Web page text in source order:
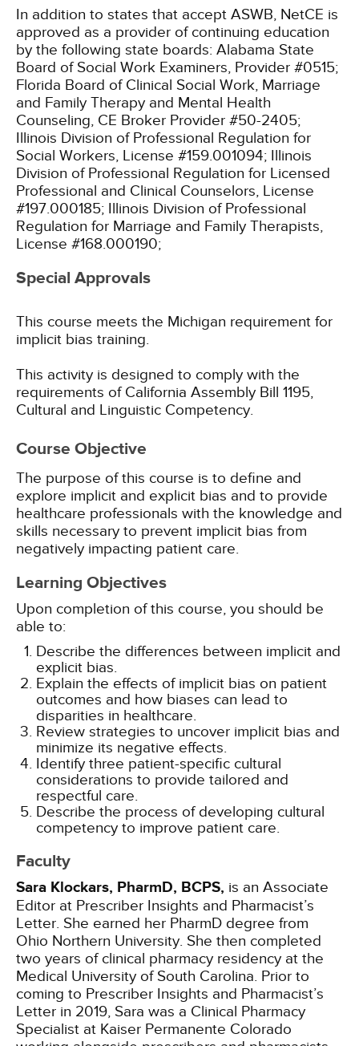
In addition to states that accept ASWB, NetCE is
approved as a provider of continuing education
by the following state boards: Alabama State
Board of Social Work Examiners, Provider #0515;
Florida Board of Clinical Social Work, Marriage
and Family Therapy and Mental Health
Counseling, CE Broker Provider #50-2405;
Illinois Division of Professional Regulation for
Social Workers, License #159.001094; Illinois
Division of Professional Regulation for Licensed
Professional and Clinical Counselors, License
#197.000185; Illinois Division of Professional
Regulation for Marriage and Family Therapists,
License #168.000190;
Special Approvals
This course meets the Michigan requirement for
implicit bias training.
This activity is designed to comply with the
requirements of California Assembly Bill 1195,
Cultural and Linguistic Competency.
Course Objective
The purpose of this course is to define and
explore implicit and explicit bias and to provide
healthcare professionals with the knowledge and
skills necessary to prevent implicit bias from
negatively impacting patient care.
Learning Objectives
Upon completion of this course, you should be
able to:
Describe the differences between implicit and
explicit bias.
Explain the effects of implicit bias on patient
outcomes and how biases can lead to
disparities in healthcare.
Review strategies to uncover implicit bias and
minimize its negative effects.
Identify three patient-specific cultural
considerations to provide tailored and
respectful care.
Describe the process of developing cultural
competency to improve patient care.
Faculty
Sara Klockars, PharmD, BCPS, is an Associate
Editor at Prescriber Insights and Pharmacist’s
Letter. She earned her PharmD degree from
Ohio Northern University. She then completed
two years of clinical pharmacy residency at the
Medical University of South Carolina. Prior to
coming to Prescriber Insights and Pharmacist’s
Letter in 2019, Sara was a Clinical Pharmacy
Specialist at Kaiser Permanente Colorado